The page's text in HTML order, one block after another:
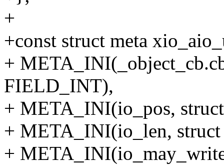
+
+const struct meta
+
FIELD_INT),
+ META_INI(io_pos,
+ META_INI(io_len,
+